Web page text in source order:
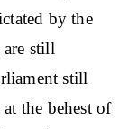
by the
still
still
the behest of